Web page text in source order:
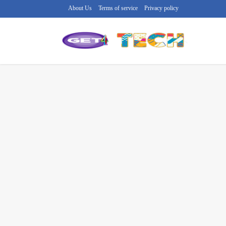
Privacy policy
Terms of service
About Us